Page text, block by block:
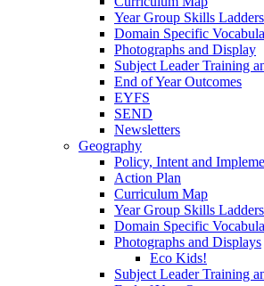
Year Group Skills Ladders
Domain Specific
Photographs and Display
Subject Leader Training
End of Year Outcomes
EYFS
SEND
Newsletters
Geography
Policy, Intent and
Action Plan
Curriculum Map
Year Group Skills Ladders
Domain Specific
Photographs and Displays
Eco Kids!
Subject Leader Training